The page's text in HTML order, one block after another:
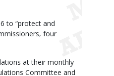
to “protect and
four
at their monthly
Committee and